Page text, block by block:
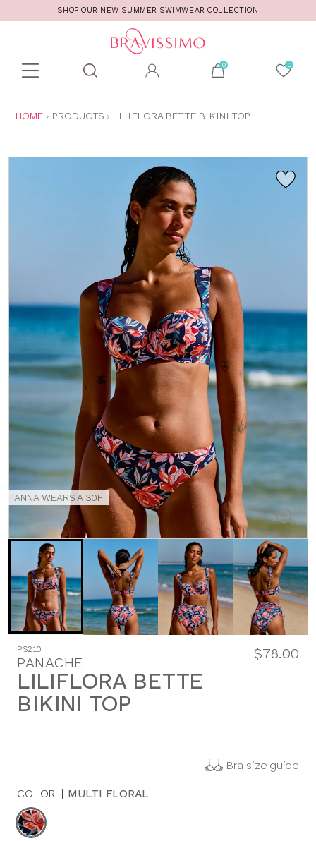
SHOP OUR NEW SUMMER SWIMWEAR COLLECTION
Toolbar
search
ARE
HOME PRODUCTS LILIFLORA BETTE BIKINI TOP
ANNA WEARS A 30F
PS210
PANACHE
LILIFLORA BETTE
BIKINI TOP
$78.00
Bra size guide
COLOR | MULTI FLORAL
Choose